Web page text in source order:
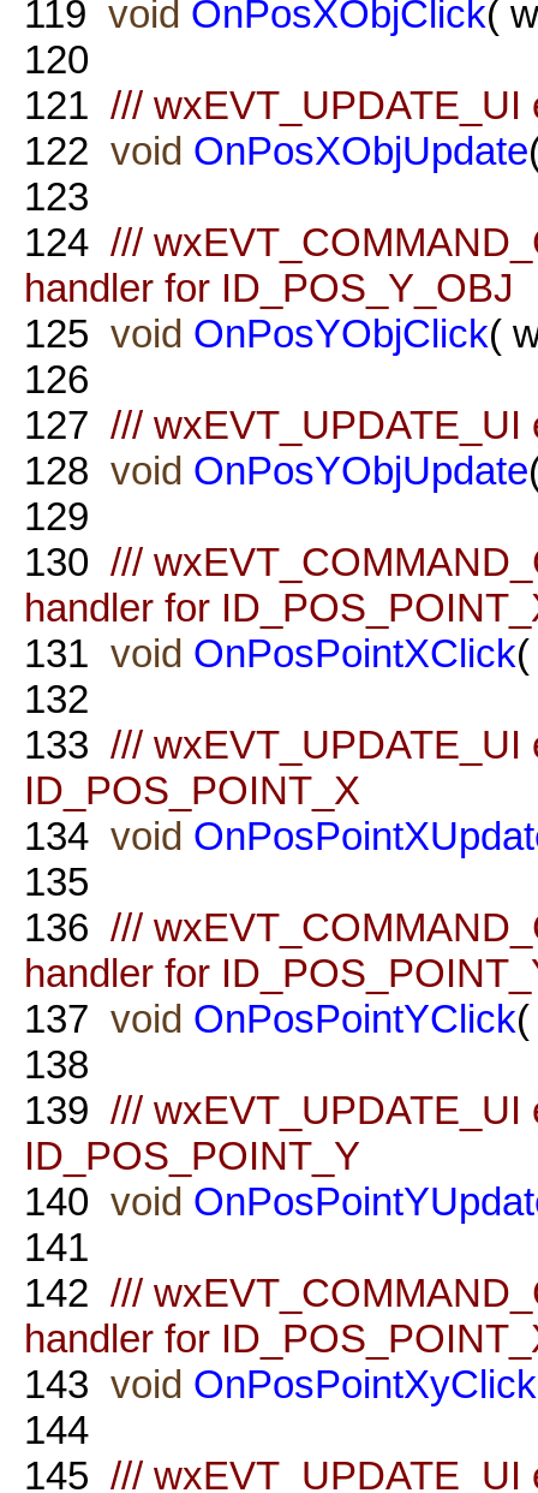
119 void OnPosXObjClick(
120
121 ///
122 void OnPosXObjUpdate
123
124 ///
handler for ID_POS_Y_OBJ
125 void OnPosYObjClick(
126
127 ///
128 void OnPosYObjUpdate
129
130 ///
handler for
131 void OnPosPointXClick
132
133 /// wxEVT_UPDATE_UI
ID_POS_POINT_X
134 void
135
136 ///
handler for
137 void OnPosPointYClick
138
139 /// wxEVT_UPDATE_UI
ID_POS_POINT_Y
140 void
141
142 ///
handler for
143 void OnPosPointXyClick
144
145 /// wxEVT_UPDATE_UI